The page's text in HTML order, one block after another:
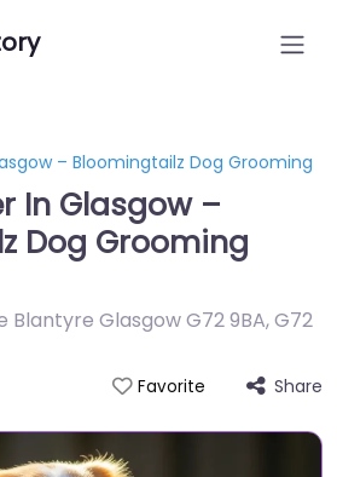
– Bloomingtailz Dog Grooming
In Glasgow –
Dog Grooming
Blantyre Glasgow G72 9BA,G72
Favorite Share